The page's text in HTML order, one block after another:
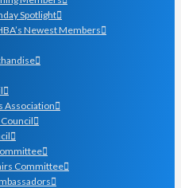
Spotlight
Newest Members
Association
Committee